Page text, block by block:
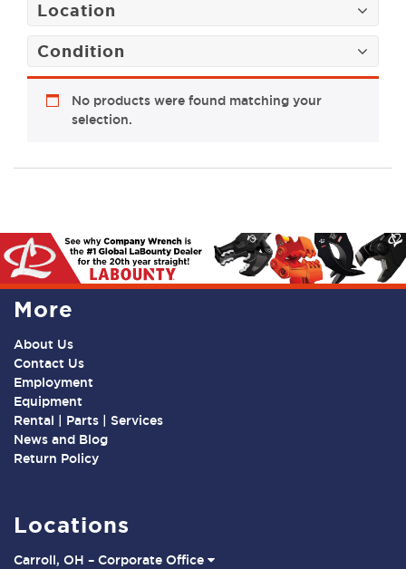
Location
Condition
No products were found matching your
selection.
More
About Us
Contact Us
Employment
Equipment
Rental | Parts | Services
News and Blog
Return Policy
Locations
Carroll, OH – Corporate Office